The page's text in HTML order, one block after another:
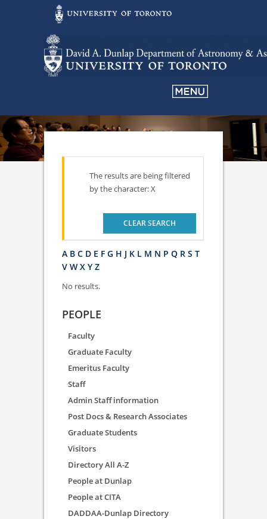
The results are being filtered
by the character: X
CLEAR SEARCH
A B C D E F G H J K L M N P Q R S T
V W X Y Z
No results.
PEOPLE
Faculty
Graduate Faculty
Emeritus Faculty
Staff
Admin Staff information
Post Docs & Research Associates
Graduate Students
Visitors
Directory All A-Z
People at Dunlap
People at CITA
DADDAA-Dunlap Directory